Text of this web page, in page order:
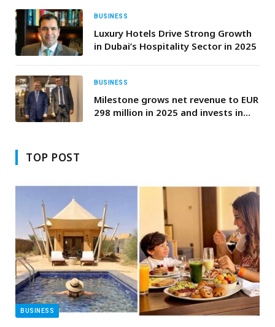
BUSINESS
Luxury Hotels Drive Strong Growth
in Dubai’s Hospitality Sector in 2025
BUSINESS
Milestone grows net revenue to EUR
298 million in 2025 and invests in
TOP POST
BUSINESS